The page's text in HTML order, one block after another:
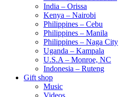
India – Orissa
Kenya – Nairobi
Philippines – Cebu
Philippines – Manila
Philippines – Naga City
Uganda – Kampala
U.S.A – Monroe, NC
Indonesia – Ruteng
Gift shop
Music
Videos